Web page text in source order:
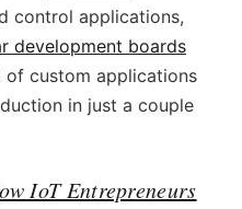
control applications,
development boards
custom applications
in just a couple
IoT Entrepreneurs